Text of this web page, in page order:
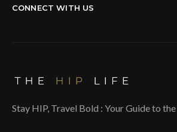
CONNECT WITH US
Stay HIP, Travel Bold : Your Guide to